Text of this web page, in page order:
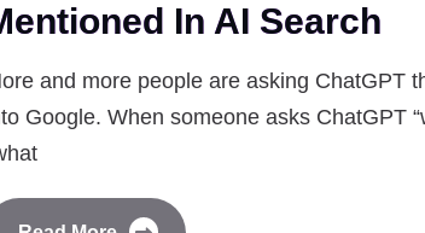
In AI Search
and more people are asking ChatGPT
Google. When someone asks ChatGPT